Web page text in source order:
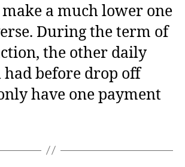
a much lower one
During the term of
the other daily
had before drop off
have one payment